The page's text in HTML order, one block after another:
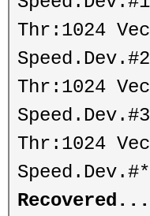
Thr:1024
Thr:1024
Thr:1024